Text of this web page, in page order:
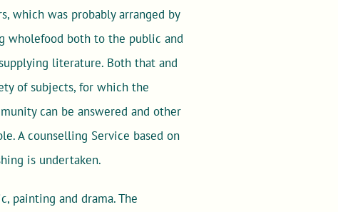
which was probably arranged by
wholefood both to the public and
literature. Both that and
of subjects, for which the
can be answered and other
A counselling Service based on
is undertaken.
painting and drama. The